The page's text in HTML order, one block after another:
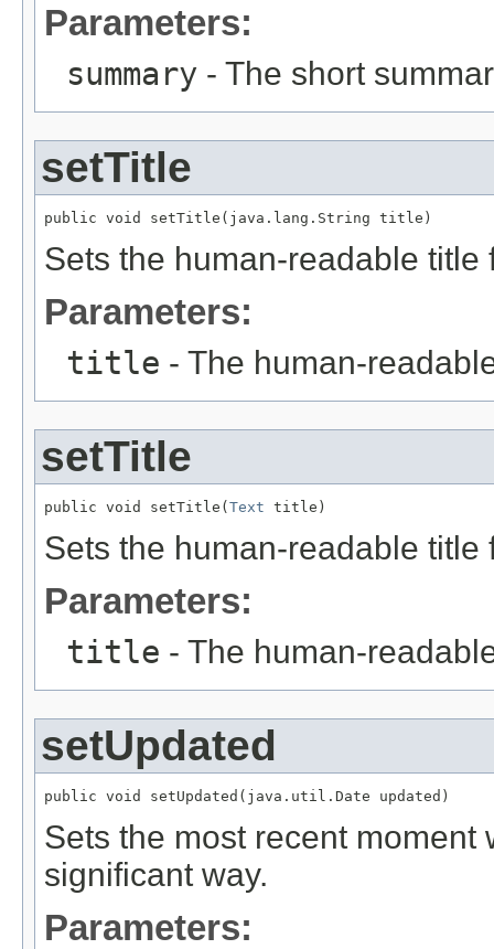
Parameters:
summary - The short
setTitle
public void setTitle(java.lang.String title)
Sets the human-readable title
Parameters:
title - The human-
setTitle
public void setTitle( Text title)
Sets the human-readable title
Parameters:
title - The human-
setUpdated
public void setUpdated(java.util.Date updated)
Sets the most recent
significant way.
Parameters: